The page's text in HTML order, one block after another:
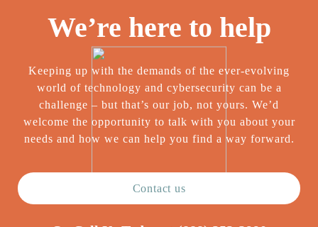
We’re here to help
Keeping up with the demands of the ever-evolving
world of technology and cybersecurity can be a
challenge – but that’s our job, not yours. We’d
welcome the opportunity to talk with you about your
needs and how we can help you find a way forward.
Contact us